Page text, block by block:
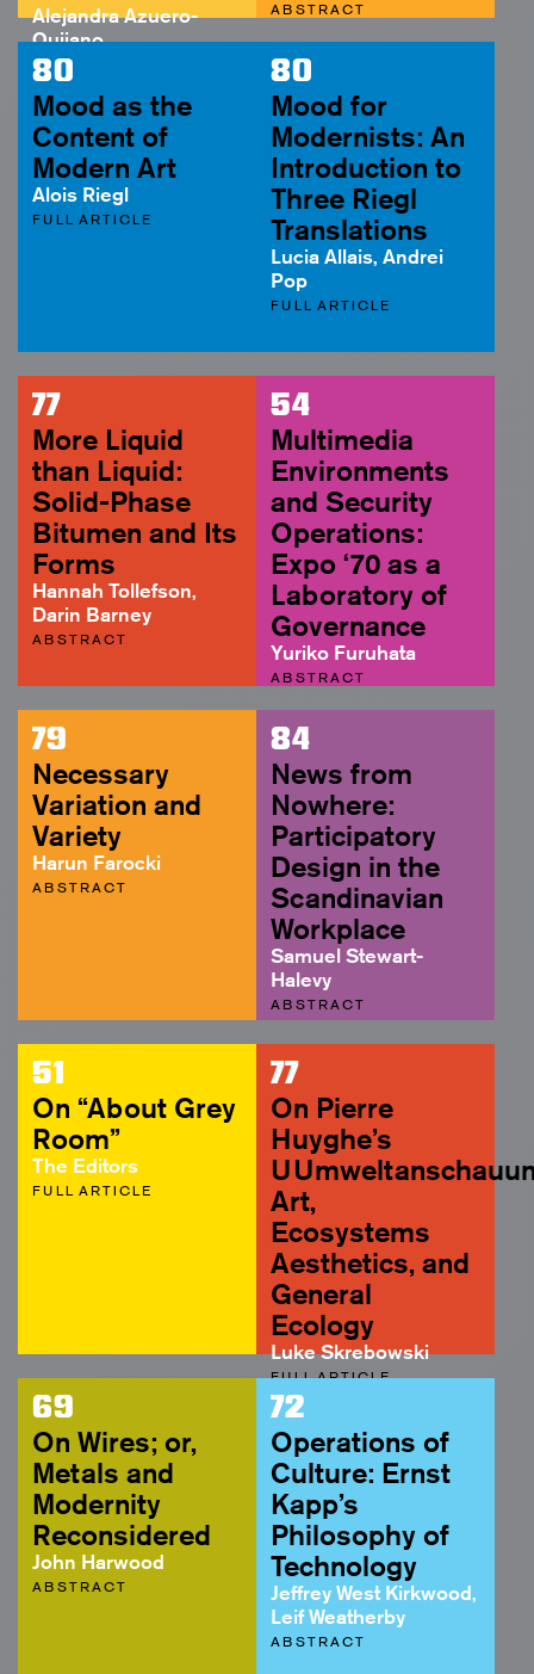
Alejandra Azuero-
Quijano
ABSTRACT
ABSTRACT
80
Mood as the
Content of
Modern Art
Alois Riegl
FULL ARTICLE
80
Mood for
Modernists: An
Introduction to
Three Riegl
Translations
Lucia Allais, Andrei
Pop
FULL ARTICLE
77
More Liquid
than Liquid:
Solid-Phase
Bitumen and Its
Forms
Hannah Tollefson,
Darin Barney
ABSTRACT
54
Multimedia
Environments
and Security
Operations:
Expo ‘70 as a
Laboratory of
Governance
Yuriko Furuhata
ABSTRACT
79
Necessary
Variation and
Variety
Harun Farocki
ABSTRACT
84
News from
Nowhere:
Participatory
Design in the
Scandinavian
Workplace
Samuel Stewart-
Halevy
ABSTRACT
51
On “About Grey
Room”
The Editors
FULL ARTICLE
77
On Pierre
Huyghe’s
Art,
Ecosystems
Aesthetics, and
General
Ecology
Luke Skrebowski
FULL ARTICLE
69
On Wires; or,
Metals and
Modernity
Reconsidered
John Harwood
ABSTRACT
72
Operations of
Culture: Ernst
Kapp’s
Philosophy of
Technology
Jeffrey West Kirkwood,
Leif Weatherby
ABSTRACT